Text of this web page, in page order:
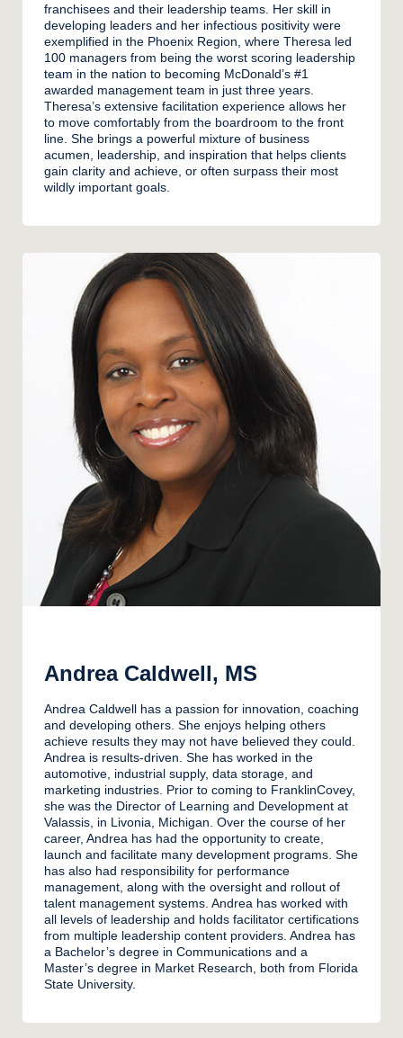
franchisees and their leadership teams. Her skill in
developing leaders and her infectious positivity were
exemplified in the Phoenix Region, where Theresa led
100 managers from being the worst scoring leadership
team in the nation to becoming McDonald’s #1
awarded management team in just three years.
Theresa’s extensive facilitation experience allows her
to move comfortably from the boardroom to the front
line. She brings a powerful mixture of business
acumen, leadership, and inspiration that helps clients
gain clarity and achieve, or often surpass their most
wildly important goals.
Andrea Caldwell, MS
Andrea Caldwell has a passion for innovation, coaching
and developing others. She enjoys helping others
achieve results they may not have believed they could.
Andrea is results-driven. She has worked in the
automotive, industrial supply, data storage, and
marketing industries. Prior to coming to FranklinCovey,
she was the Director of Learning and Development at
Valassis, in Livonia, Michigan. Over the course of her
career, Andrea has had the opportunity to create,
launch and facilitate many development programs. She
has also had responsibility for performance
management, along with the oversight and rollout of
talent management systems. Andrea has worked with
all levels of leadership and holds facilitator certifications
from multiple leadership content providers. Andrea has
a Bachelor’s degree in Communications and a
Master’s degree in Market Research, both from Florida
State University.